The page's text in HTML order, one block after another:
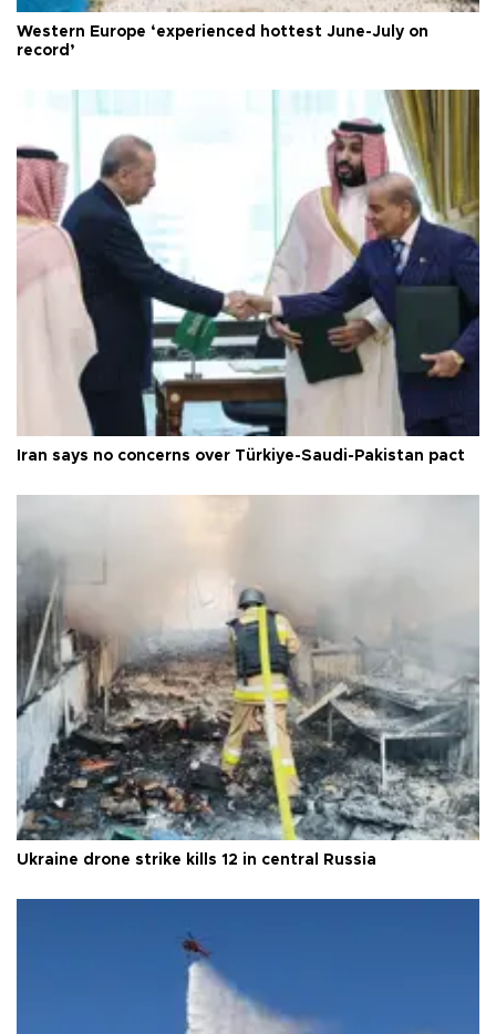
Western Europe ‘experienced hottest June-July on
record’
Iran says no concerns over Türkiye-Saudi-Pakistan pact
Ukraine drone strike kills 12 in central Russia